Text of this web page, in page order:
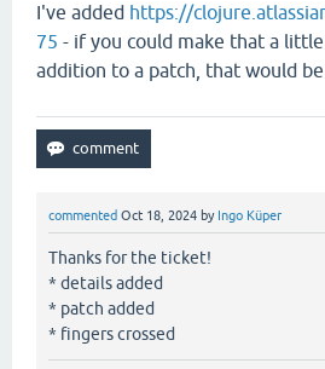
I've added https://
75 - if you could make that a
addition to a patch, that would
commented Oct 18, 2024 by Ingo Küper
Thanks for the ticket!
* details added
* patch added
* fingers crossed